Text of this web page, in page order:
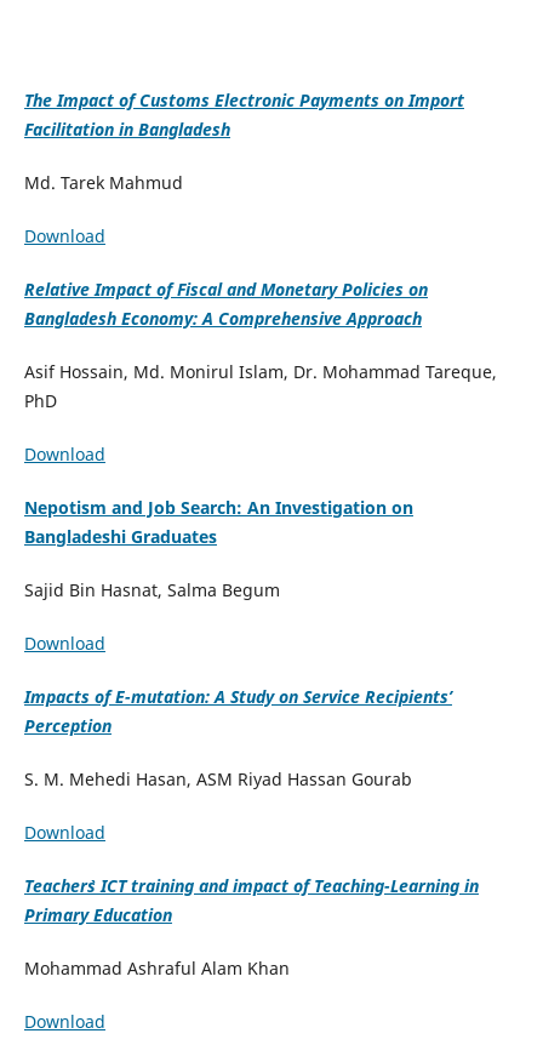
The Impact of Customs Electronic Payments on Import
Facilitation in Bangladesh
Md. Tarek Mahmud
Download
Relative Impact of Fiscal and Monetary Policies on
Bangladesh Economy: A Comprehensive Approach
Asif Hossain, Md. Monirul Islam, Dr. Mohammad Tareque,
PhD
Download
Nepotism and Job Search: An Investigation on
Bangladeshi Graduates
Sajid Bin Hasnat, Salma Begum
Download
Impacts of E-mutation: A Study on Service Recipients’
Perception
S. M. Mehedi Hasan, ASM Riyad Hassan Gourab
Download
Teacher`s ICT training and impact of Teaching-Learning in
Primary Education
Mohammad Ashraful Alam Khan
Download